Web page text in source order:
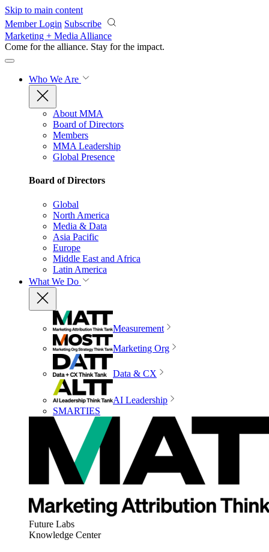
Skip to main content
Member Login Subscribe
Marketing + Media Alliance
Come for the alliance. Stay for the impact.
Who We Are
About MMA
Board of Directors
Members
MMA Leadership
Global Presence
Board of Directors
Global
North America
Media & Data
Asia Pacific
Europe
Middle East and Africa
Latin America
What We Do
Measurement
Marketing Org
Data & CX
AI Leadership
SMARTIES
Future Labs
Knowledge Center